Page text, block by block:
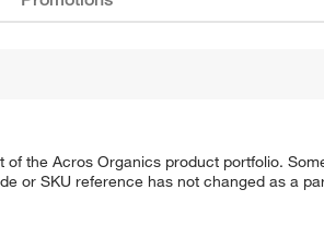
the Acros Organics product portfolio.
or SKU reference has not changed as a